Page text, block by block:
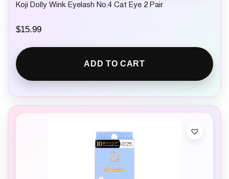
Koji Dolly Wink Eyelash No.4 Cat Eye 2 Pair
$15.99
ADD TO CART